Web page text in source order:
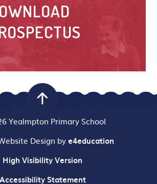
Yealmpton Primary School
Design bye4education
High Visibility Version
Accessibility Statement